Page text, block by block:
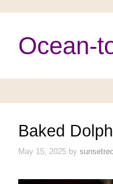
Ocean-
Baked
May 15, 2025 by